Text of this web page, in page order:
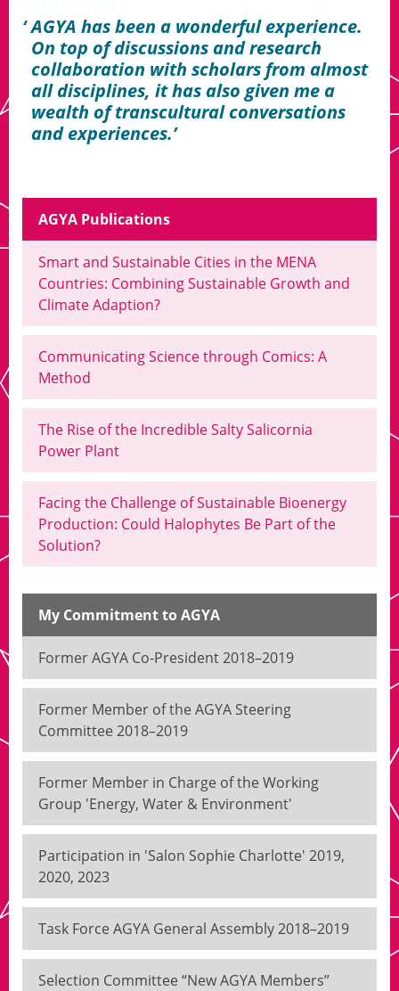
AGYA has been a wonderful experience.
On top of discussions and research
collaboration with scholars from almost
all disciplines, it has also given me a
wealth of transcultural conversations
and experiences.
AGYA Publications
Smart and Sustainable Cities in the MENA
Countries: Combining Sustainable Growth and
Climate Adaption?
Communicating Science through Comics: A
Method
The Rise of the Incredible Salty Salicornia
Power Plant
Facing the Challenge of Sustainable Bioenergy
Production: Could Halophytes Be Part of the
Solution?
My Commitment to AGYA
Former AGYA Co-President 2018–2019
Former Member of the AGYA Steering
Committee 2018–2019
Former Member in Charge of the Working
Group 'Energy, Water & Environment'
Participation in 'Salon Sophie Charlotte' 2019,
2020, 2023
Task Force AGYA General Assembly 2018–2019
Selection Committee “New AGYA Members”